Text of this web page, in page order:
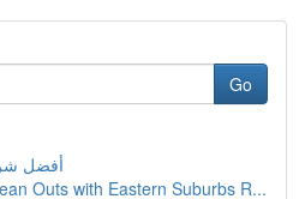
Go
أفضل
Outs with Eastern Suburbs R...